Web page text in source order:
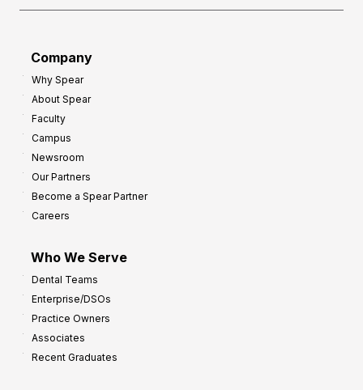
Company
Why Spear
About Spear
Faculty
Campus
Newsroom
Our Partners
Become a Spear Partner
Careers
Who We Serve
Dental Teams
Enterprise/DSOs
Practice Owners
Associates
Recent Graduates